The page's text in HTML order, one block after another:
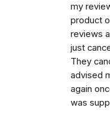
my
product
reviews
just
They
advised
again
was